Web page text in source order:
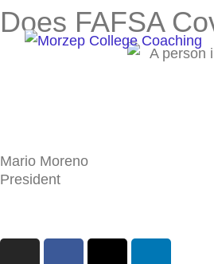
Skip
to
Does FAFSA
Mario Moreno
President